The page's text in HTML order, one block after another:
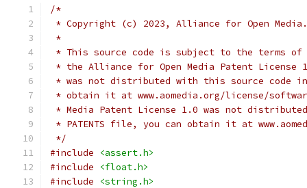
/*
* Copyright (c) 2023, Alliance for Open
*
* This source code is subject to the terms of
* the Alliance for Open Media Patent License
* was not distributed with this source code
* obtain it at www.aomedia.org/license/
* Media Patent License 1.0 was not
* PATENTS file, you can obtain it at
*/
#include
<assert.h>
#include
<float.h>
#include
<string.h>